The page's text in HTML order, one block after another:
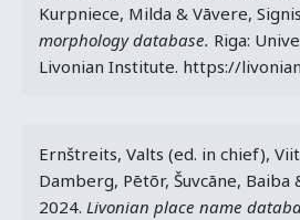
Kurpniece, Milda & Vāvere,
morphology database. Riga:
Livonian Institute. https://
Ernštreits, Valts (ed. in chief),
Damberg, Pētõr, Šuvcāne, Baiba
2024. Livonian place name